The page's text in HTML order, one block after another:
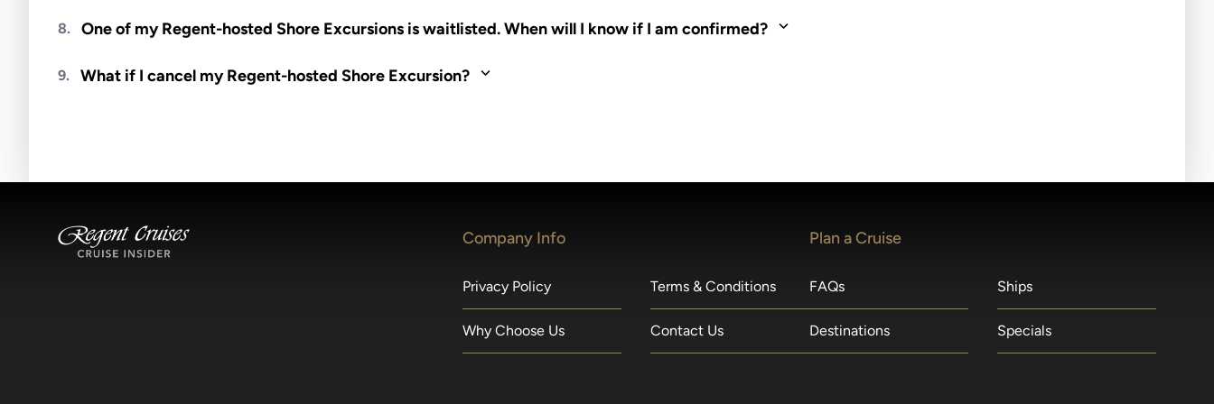
8.
One of my Regent-hosted Shore Excursions is waitlisted. When will I know if I am confirmed?
notified if space becomes available.
9. What if I cancel my Regent-hosted Shore Excursion?
Company Info
Privacy Policy Terms & Conditions
Why Choose Us Contact Us
Plan a Cruise
FAQs Ships
Destinations Specials